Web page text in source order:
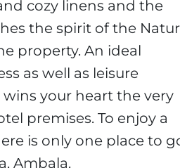
cozy linens and the
the spirit of the
property. An ideal
as well as leisure
wins your heart the very
premises. To enjoy a
is only one place to
Ambala.